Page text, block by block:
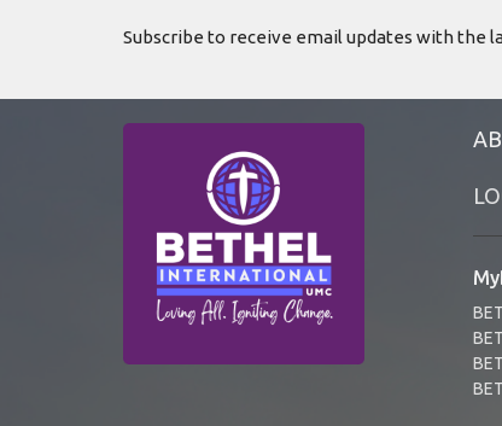
Subscribe to receive email updates with the